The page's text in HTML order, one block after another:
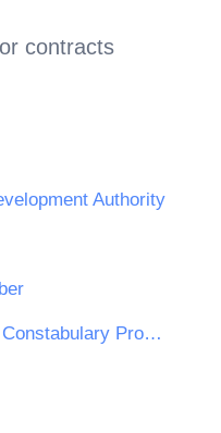
contracts
Authority
Norfolk Constabulary and Suffolk Constabulary Procurement Unit